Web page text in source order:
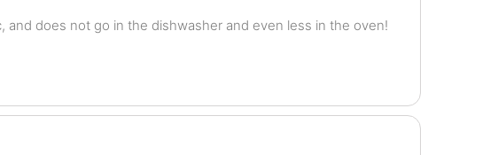
and does not go in the dishwasher and even less in the oven!